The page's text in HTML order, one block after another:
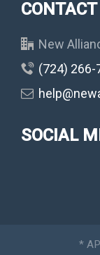
New
(724) 266-
SOCIAL
*